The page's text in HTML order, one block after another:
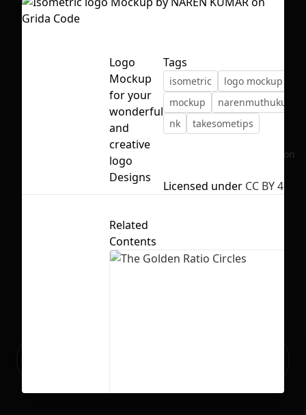
First Loading might take a while
depending on your file size.
No selection
Logo
Mockup
for your
wonderful
and
creative
logo
Designs
Tags
isometric
logo mockup
mockup
nk
takesometips
Licensed under CC BY 4.0
Related
Contents
The Golden Ratio Circles